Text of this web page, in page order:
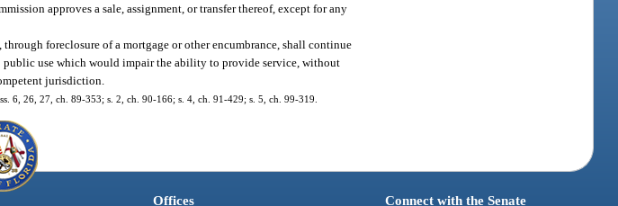
approves a sale, assignment, or transfer thereof, except for any
foreclosure of a mortgage or other encumbrance, shall continue
use which would impair the ability to provide service, without
jurisdiction.
6, 26, 27, ch. 89-353; s. 2, ch. 90-166; s. 4, ch. 91-429; s. 5, ch. 99-319.
Offices Connect with the Senate